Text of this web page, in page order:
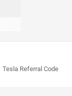
Tesla Referral Code